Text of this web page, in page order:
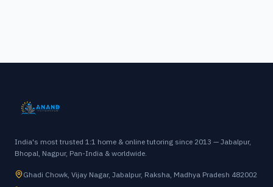
India's most trusted 1:1 home & online tutoring since 2013 — Jabalpur,
Bhopal, Nagpur, Pan-India & worldwide.
Ghadi Chowk, Vijay Nagar, Jabalpur, Raksha, Madhya Pradesh 482002